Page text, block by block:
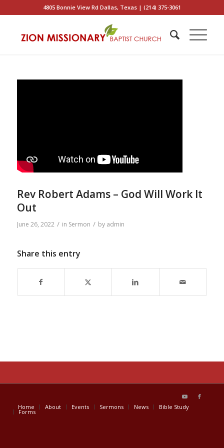
4805 Bonnie View Rd Dallas, Texas | (214) 375-3061
Rev Robert Adams – God Will Work It
Out
June 26, 2022 / in Sermon / by admin
Share this entry
Home About Events Sermons News Bible Study
Forms